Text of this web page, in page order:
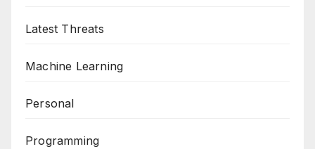
Latest Threats
Machine Learning
Personal
Programming